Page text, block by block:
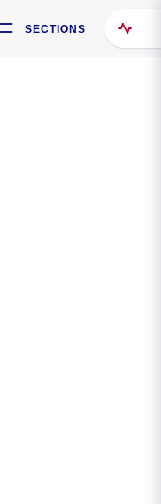
SECTIONS